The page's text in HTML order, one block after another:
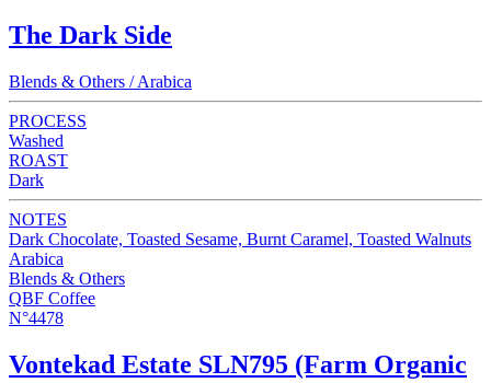
The Dark Side
Blends & Others / Arabica
PROCESS
Washed
ROAST
Dark
NOTES
Dark Chocolate, Toasted Sesame, Burnt Caramel, Toasted Walnuts
Arabica
Blends & Others
QBF Coffee
N°4478
Vontekad Estate SLN795 (Farm Organic